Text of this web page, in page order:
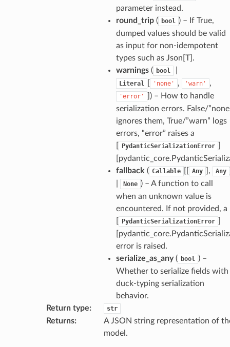
parameter instead.
round_trip( bool ) – If True,
dumped values should be valid
as input for non-idempotent
types such as Json[T].
warnings( bool
Literal 'none' , 'warn' ,
'error'
) – How to handle
serialization errors. False/
ignores them, True/”warn” logs
errors, “error” raises a
PydanticSerializationError
fallback ( Callable Any ], Any
None ) – A function to call
when an unknown value is
encountered. If not provided, a
PydanticSerializationError
error is raised.
serialize_as_any( bool ) –
Whether to serialize fields with
duck-typing serialization
behavior.
Return type: str
Returns:
A JSON string representation of
model.